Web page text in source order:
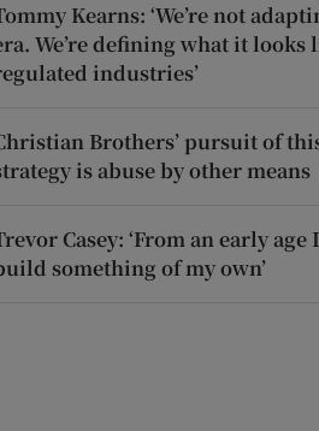
Kearns: ‘We’re not
We’re defining what it looks
industries’
Brothers’ pursuit of
is abuse by other means
Casey: ‘From an early
something of my own’